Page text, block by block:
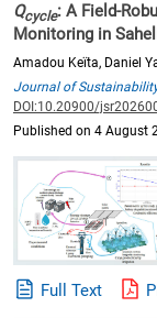
Qcycle: A Field-
Monitoring in
Amadou Keïta, Daniel
Journal of
DOI:10.20900/
Published on 4 August
Full Text